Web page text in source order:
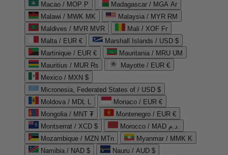
Macao / MOP P
Madagascar / MGA Ar
Malawi / MWK MK
Malaysia / MYR RM
Maldives / MVR MVR
Mali / XOF Fr
Malta / EUR €
Marshall Islands / USD $
Martinique / EUR €
Mauritania / MRU UM
Mauritius / MUR ₨
Mayotte / EUR €
Mexico / MXN $
Micronesia, Federated States of / USD $
Moldova / MDL L
Monaco / EUR €
Mongolia / MNT ₮
Montenegro / EUR €
Montserrat / XCD $
Morocco / MAD د.م.
Mozambique / MZN MTn
Myanmar / MMK K
Namibia / NAD $
Nauru / AUD $